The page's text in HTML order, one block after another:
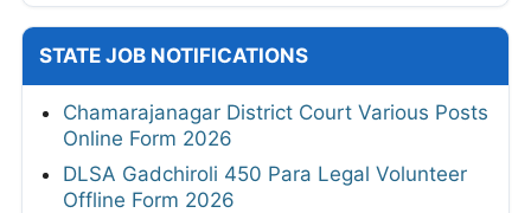
STATE JOB NOTIFICATIONS
Chamarajanagar District Court Various Posts
Online Form 2026
DLSA Gadchiroli 450 Para Legal Volunteer
Offline Form 2026